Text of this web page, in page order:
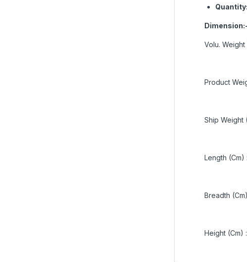
Quantity:
Volu. Weight
Product
Ship Weight
Length (Cm)
Breadth
Height (Cm)